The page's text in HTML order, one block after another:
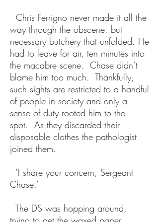
Chris Ferrigno never made it all the
way through the obscene, but
necessary butchery that unfolded. He
had to leave for air, ten minutes into
the macabre scene. Chase didn’t
blame him too much. Thankfully,
such sights are restricted to a handful
of people in society and only a
sense of duty rooted him to the
spot. As they discarded their
disposable clothes the pathologist
joined them.
‘I share your concern, Sergeant
Chase.’
The DS was hopping around,